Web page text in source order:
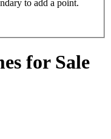
to add a point.
for Sale